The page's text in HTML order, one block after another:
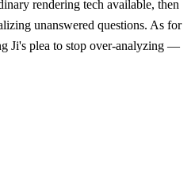
rendering tech available, then
unanswered questions. As for
Ji's plea to stop over-analyzing —